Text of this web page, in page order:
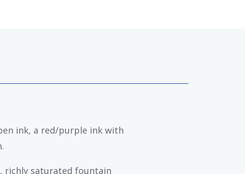
ink, a red/purple ink with
richly saturated fountain